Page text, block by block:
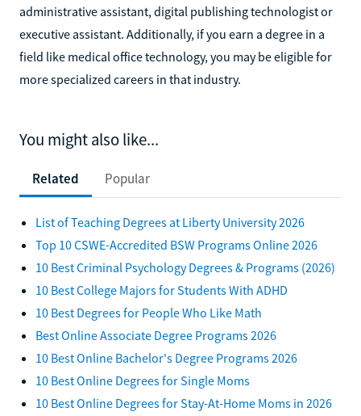
administrative assistant, digital publishing technologist or
executive assistant. Additionally, if you earn a degree in a
field like medical office technology, you may be eligible for
more specialized careers in that industry.
You might also like...
Related Popular
List of Teaching Degrees at Liberty University 2026
Top 10 CSWE-Accredited BSW Programs Online 2026
10 Best Criminal Psychology Degrees & Programs (2026)
10 Best College Majors for Students With ADHD
10 Best Degrees for People Who Like Math
Best Online Associate Degree Programs 2026
10 Best Online Bachelor's Degree Programs 2026
10 Best Online Degrees for Single Moms
10 Best Online Degrees for Stay-At-Home Moms in 2026